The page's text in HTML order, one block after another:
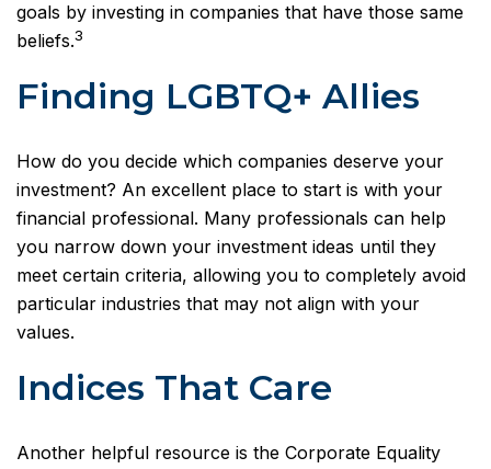
goals by investing in companies that have those same
beliefs.3
Finding LGBTQ+ Allies
How do you decide which companies deserve your
investment? An excellent place to start is with your
financial professional. Many professionals can help
you narrow down your investment ideas until they
meet certain criteria, allowing you to completely avoid
particular industries that may not align with your
values.
Indices That Care
Another helpful resource is the Corporate Equality